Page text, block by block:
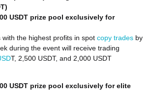
USDT prize pool exclusively for
the highest profits in spot copy trades by
during the event will receive trading
T, 2,500 USDT, and 2,000 USDT
USDT prize pool exclusively for elite